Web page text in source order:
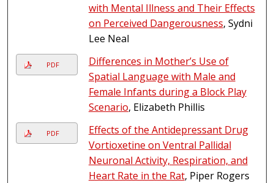
with Mental Illness and Their Effects
on Perceived Dangerousness, Sydni
Lee Neal
PDF
Differences in Mother’s Use of
Spatial Language with Male and
Female Infants during a Block Play
Scenario, Elizabeth Phillis
PDF
Effects of the Antidepressant Drug
Vortioxetine on Ventral Pallidal
Neuronal Activity, Respiration, and
Heart Rate in the Rat, Piper Rogers